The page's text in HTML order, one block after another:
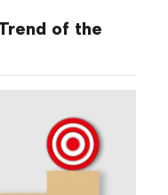
of the